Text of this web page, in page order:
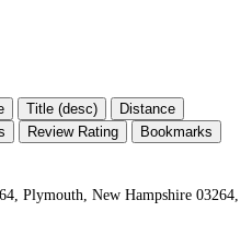
Title (desc)
Distance
Review Rating Bookmarks
Plymouth, New Hampshire 03264,